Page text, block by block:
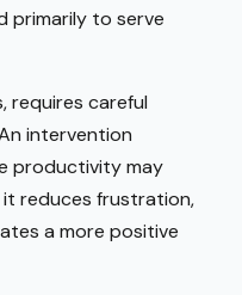
primarily to serve
requires careful
intervention
productivity may
it reduces frustration,
a more positive